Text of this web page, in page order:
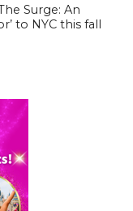
Surge: An
to NYC this fall